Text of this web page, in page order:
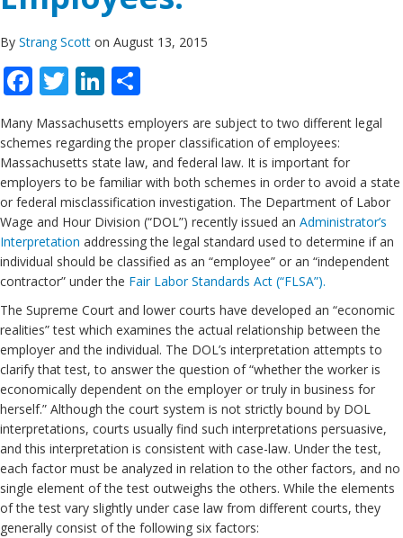
By Strang Scott on August 13, 2015
Facebook
TwitterLinkedIn
Many Massachusetts employers are subject to two different legal
schemes regarding the proper classification of employees:
Massachusetts state law, and federal law. It is important for
employers to be familiar with both schemes in order to avoid a state
or federal misclassification investigation. The Department of Labor
Wage and Hour Division (“DOL”) recently issued an Administrator’s
Interpretation addressing the legal standard used to determine if an
individual should be classified as an “employee” or an “independent
contractor” under the Fair Labor Standards Act (“FLSA”).
The Supreme Court and lower courts have developed an “economic
realities” test which examines the actual relationship between the
employer and the individual. The DOL’s interpretation attempts to
clarify that test, to answer the question of “whether the worker is
economically dependent on the employer or truly in business for
herself.” Although the court system is not strictly bound by DOL
interpretations, courts usually find such interpretations persuasive,
and this interpretation is consistent with case-law. Under the test,
each factor must be analyzed in relation to the other factors, and no
single element of the test outweighs the others. While the elements
of the test vary slightly under case law from different courts, they
generally consist of the following six factors: